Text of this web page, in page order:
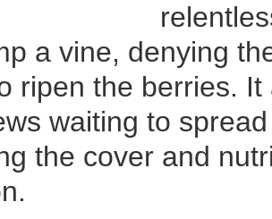
a vine, denying
ripen the berries.
waiting to
the cover and